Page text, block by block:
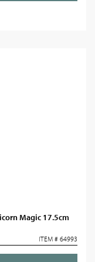
Magic 17.5cm
ITEM # 64993